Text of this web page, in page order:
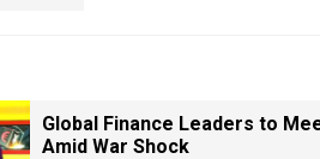
Global Finance Leaders to
Amid War Shock